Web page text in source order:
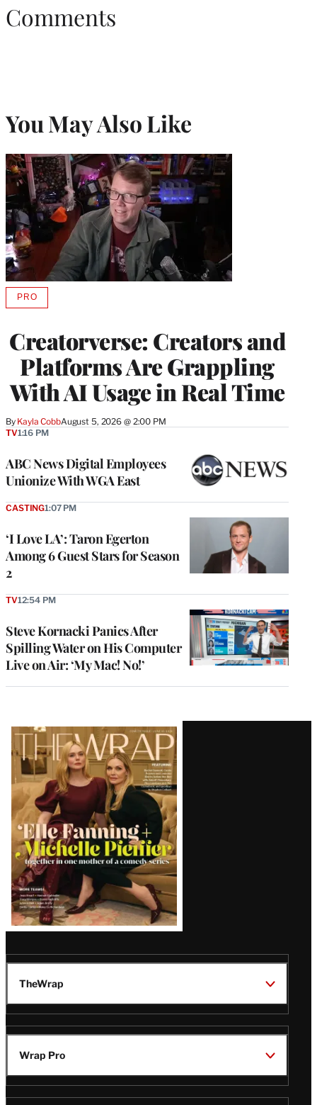
Comments
You May Also Like
Creatorverse: Creators and
Platforms Are Grappling
With AI Usage in Real Time
By Kayla CobbAugust 5, 2026 @ 2:00 PM
PROAVAILABLE
MEMBERS
ABC News Digital Employees
Unionize With WGA East
TV1:16 PM
‘I Love LA’: Taron Egerton
Among 6 Guest Stars for Season
2
CASTING1:07 PM
Steve Kornacki Panics After
Spilling Water on His Computer
Live on Air: ‘My Mac! No!’
TV12:54 PM
Latest
Magazine
Issue
TheWrap
Wrap Pro